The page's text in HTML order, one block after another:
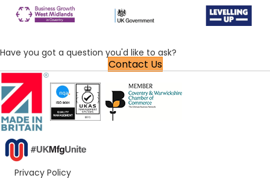
Have you got a question you'd like to ask?
Contact Us
Privacy Policy